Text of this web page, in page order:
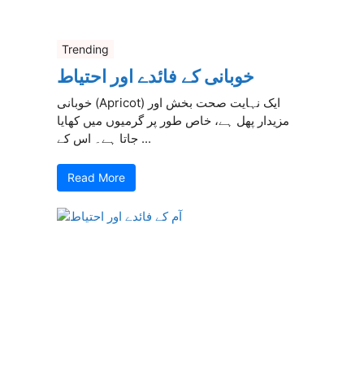
Trending
خوبانی کے فائدے اور احتیاط
خوبانی (Apricot) ایک نہایت صحت بخش اور
مزیدار پھل ہے، خاص طور پر گرمیوں میں کھایا
جاتا ہے۔ اس کے ...
Read More